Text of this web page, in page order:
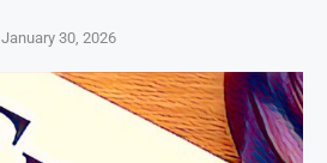
January 30, 2026